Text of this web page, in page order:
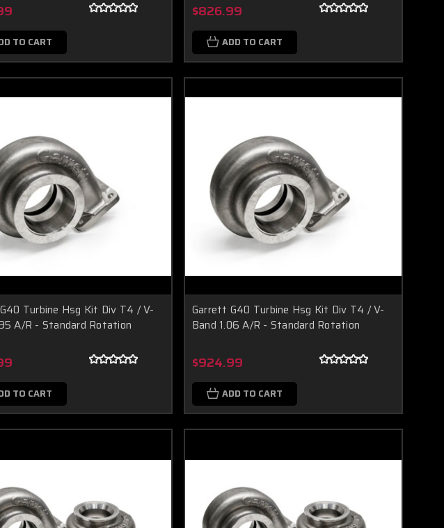
TO CART
$826.99
ADD TO CART
Turbine Hsg Kit Div T4 / V-
A/R - Standard Rotation
TO CART
Garrett G40 Turbine Hsg Kit Div T4 / V-
Band 1.06 A/R - Standard Rotation
$924.99
ADD TO CART